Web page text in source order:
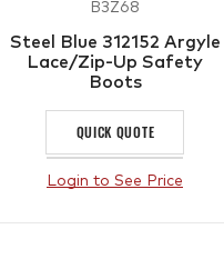
B3Z68
Steel Blue 312152 Argyle
Lace/Zip-Up Safety
Boots
QUICK QUOTE
Login to See Price